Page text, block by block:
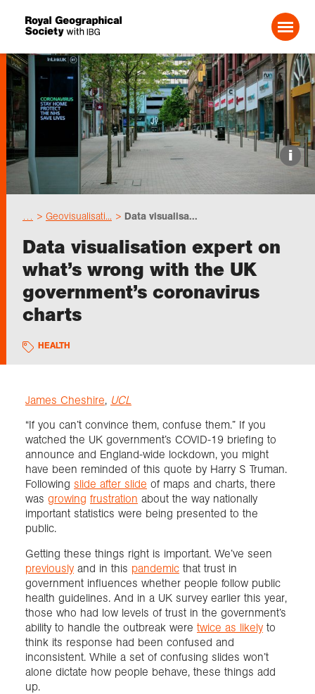
Search For:
Events
Choose geography
Schools
Research
Professionals
Exploration
Collections
About us
Join us
Login
i
Geovisualisati... Data visualisa...
Data visualisation expert on
what’s wrong with the UK
government’s coronavirus
charts
HEALTH
James Cheshire, UCL
“If you can’t convince them, confuse them.” If you
watched the UK government’s COVID-19 briefing to
announce and England-wide lockdown, you might
have been reminded of this quote by Harry S Truman.
Following slide after slide of maps and charts, there
was growing frustration about the way nationally
important statistics were being presented to the
public.
Getting these things right is important. We’ve seen
previously and in this pandemic that trust in
government influences whether people follow public
health guidelines. And in a UK survey earlier this year,
those who had low levels of trust in the government’s
ability to handle the outbreak were twice as likely to
think its response had been confused and
inconsistent. While a set of confusing slides won’t
alone dictate how people behave, these things add
up.